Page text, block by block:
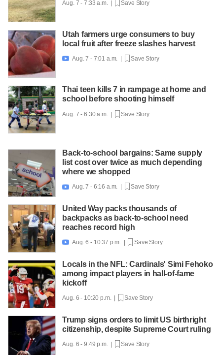
Aug. 7 - 7:33 a.m. | Save Story
Utah farmers urge consumers to buy
local fruit after freeze slashes harvest
 Aug. 7 - 7:01 a.m. | Save Story
Thai teen kills 7 in rampage at home and
school before shooting himself
Aug. 7 - 6:30 a.m. | Save Story
Back-to-school bargains: Same supply
list cost over twice as much depending
where we shopped
 Aug. 7 - 6:16 a.m. | Save Story
United Way packs thousands of
backpacks as back-to-school need
reaches record high
 Aug. 6 - 10:37 p.m. | Save Story
Locals in the NFL: Cardinals' Simi Fehoko
among impact players in hall-of-fame
kickoff
Aug. 6 - 10:20 p.m. | Save Story
Trump signs orders to limit US birthright
citizenship, despite Supreme Court ruling
Aug. 6 - 9:49 p.m. | Save Story